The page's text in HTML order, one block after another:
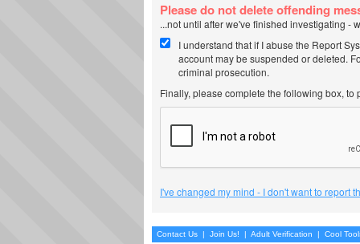
Please do not delete offending
...not until after we've finished investigating -
I understand that if I abuse the Report
account may be suspended or deleted.
criminal prosecution.
Finally, please complete the following box,
I've changed my mind - I don't want to report
Contact Us | Join Us! | Adult Verification | Cool